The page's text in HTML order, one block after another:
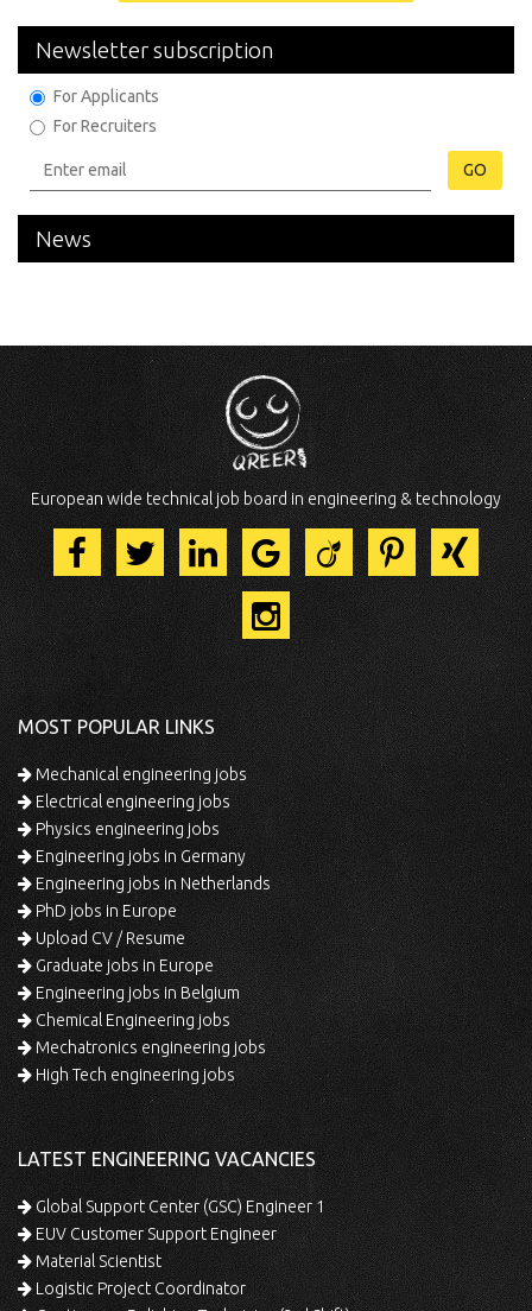
Newsletter subscription
For Applicants
For Recruiters
GO
News
European wide technical job board in engineering & technology
MOST POPULAR LINKS
Mechanical engineering jobs
Electrical engineering jobs
Physics engineering jobs
Engineering jobs in Germany
Engineering jobs in Netherlands
PhD jobs in Europe
Upload CV / Resume
Graduate jobs in Europe
Engineering jobs in Belgium
Chemical Engineering jobs
Mechatronics engineering jobs
High Tech engineering jobs
LATEST ENGINEERING VACANCIES
Global Support Center (GSC) Engineer 1
EUV Customer Support Engineer
Material Scientist
Logistic Project Coordinator